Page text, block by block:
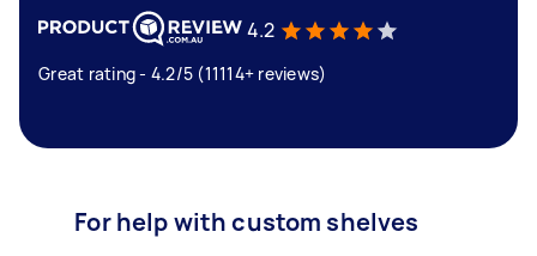
4.2
Great rating - 4.2/5 (11114+ reviews)
For help with custom shelves